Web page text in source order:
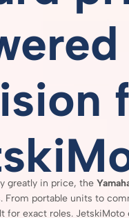
greatly in price, the
From portable units to
for exact roles. JetskiMoto